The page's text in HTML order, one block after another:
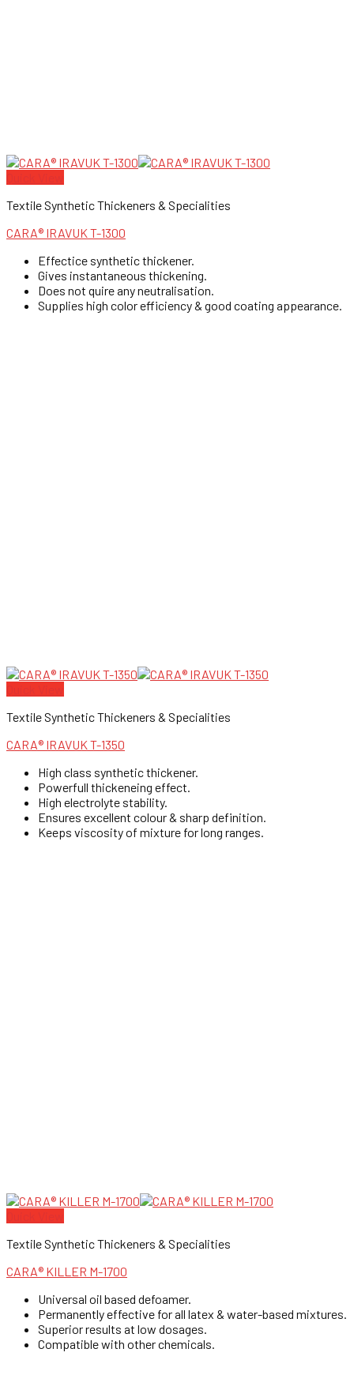
Textile Synthetic Thickeners & Specialities
CARA® IRAVUK T-1300
Effectice synthetic thickener.
Gives instantaneous thickening.
Does not quire any neutralisation.
Supplies high color efficiency & good coating appearance.
Textile Synthetic Thickeners & Specialities
CARA® IRAVUK T-1350
High class synthetic thickener.
Powerfull thickeneing effect.
High electrolyte stability.
Ensures excellent colour & sharp definition.
Keeps viscosity of mixture for long ranges.
Textile Synthetic Thickeners & Specialities
CARA® KILLER M-1700
Universal oil based defoamer.
Permanently effective for all latex & water-based mixtures.
Superior results at low dosages.
Compatible with other chemicals.